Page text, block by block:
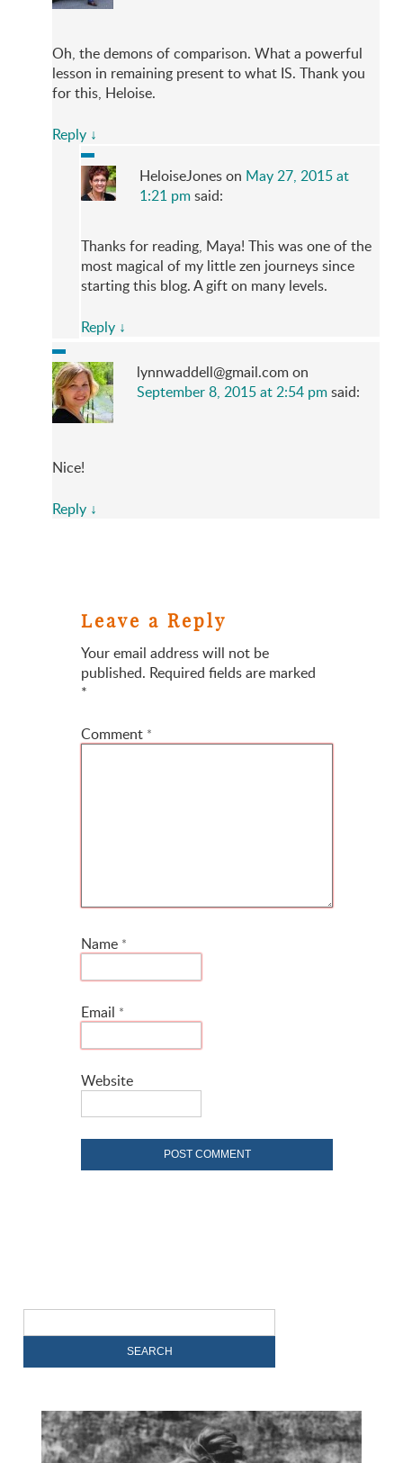
Oh, the demons of comparison. What a powerful
lesson in remaining present to what IS. Thank you
for this, Heloise.
Reply ↓
HeloiseJoneson May 27, 2015 at
1:21 pmsaid:
Thanks for reading, Maya! This was one of the
most magical of my little zen journeys since
starting this blog. A gift on many levels.
Reply ↓
lynnwaddell@gmail.comon
September 8, 2015 at 2:54 pmsaid:
Nice!
Reply ↓
Leave a Reply
Your email address will not be
published. Required fields are marked
*
Comment *
Name *
Email *
Website